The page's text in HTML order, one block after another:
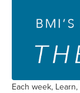
Each week,